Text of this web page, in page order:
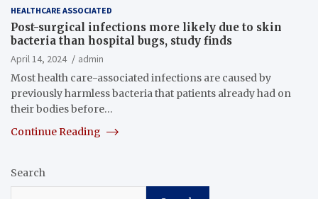
HEALTHCARE ASSOCIATED
Post-surgical infections more likely due to skin
bacteria than hospital bugs, study finds
April 14, 2024
admin
Most health care-associated infections are caused by
previously harmless bacteria that patients already had on
their bodies before…
Continue Reading
Search